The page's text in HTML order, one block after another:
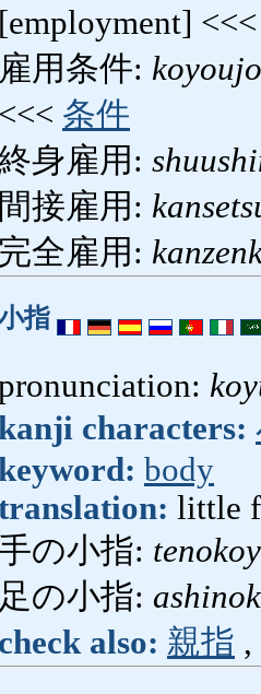
[employment]
雇用条件:
<<< 条件
身雇用:
間接雇用:
完全雇用:
指
characters:
body
little
の小指:
足の小指:
check also: 親指 ,